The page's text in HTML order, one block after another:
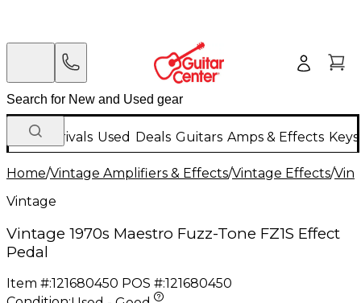
New Arrivals Used Deals Guitars Amps & Effects
Home/Vintage Amplifiers & Effects/Vintage Effects/
Vintage
Vintage 1970s Maestro Fuzz-Tone FZ1S Effect
Pedal
Item #:121680450 POS #:121680450